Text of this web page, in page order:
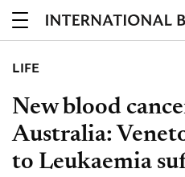
LIFE
New blood
Australia:
to Leukaemia